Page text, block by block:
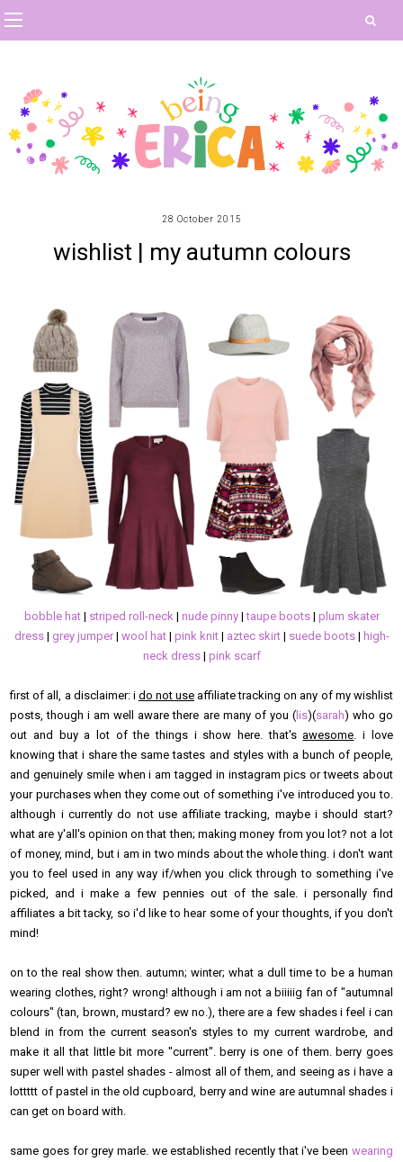
28 October 2015
wishlist | my autumn colours
bobble hat| striped roll-neck | nude pinny|taupe boots| plum skater
dress| grey jumper| wool hat| pink knit| aztec skirt| suede boots| high-
neck dress| pink scarf
first of all, a disclaimer: i do not use affiliate tracking on any of my wishlist
posts, though i am well aware there are many of you (lis)(sarah) who go
out and buy a lot of the things i show here. that'sawesome . i love
knowing that i share the same tastes and styles with a bunch of people,
and genuinely smile when i am tagged in instagram pics or tweets about
your purchases when they come out of something i've introduced you to.
although i currently do not use affiliate tracking, maybe i should start?
what are y'all's opinion on that then; making money from you lot? not a lot
of money, mind, but i am in two minds about the whole thing. i don't want
you to feel used in any way if/when you click through to something i've
picked, and i make a few pennies out of the sale. i personally find
affiliates a bit tacky, so i'd like to hear some of your thoughts, if you don't
mind!
on to the real show then. autumn; winter; what a dull time to be a human
wearing clothes, right? wrong! although i am not a biiiiig fan of "autumnal
colours" (tan, brown, mustard? ew no.), there are a few shades i feel i can
blend in from the current season's styles to my current wardrobe, and
make it all that little bit more "current". berry is one of them. berry goes
super well with pastel shades - almost all of them, and seeing as i have a
lottttt of pastel in the old cupboard, berry and wine are autumnal shades i
can get on board with.
same goes for grey marle. we established recently that i've been wearing